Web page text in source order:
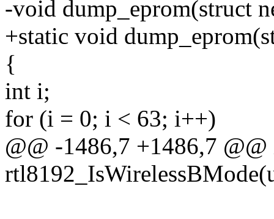
-void dump_eprom(struct
+static void
{
int i;
for (i = 0; i < 63; i++)
@@ -1486,7 +1486,7